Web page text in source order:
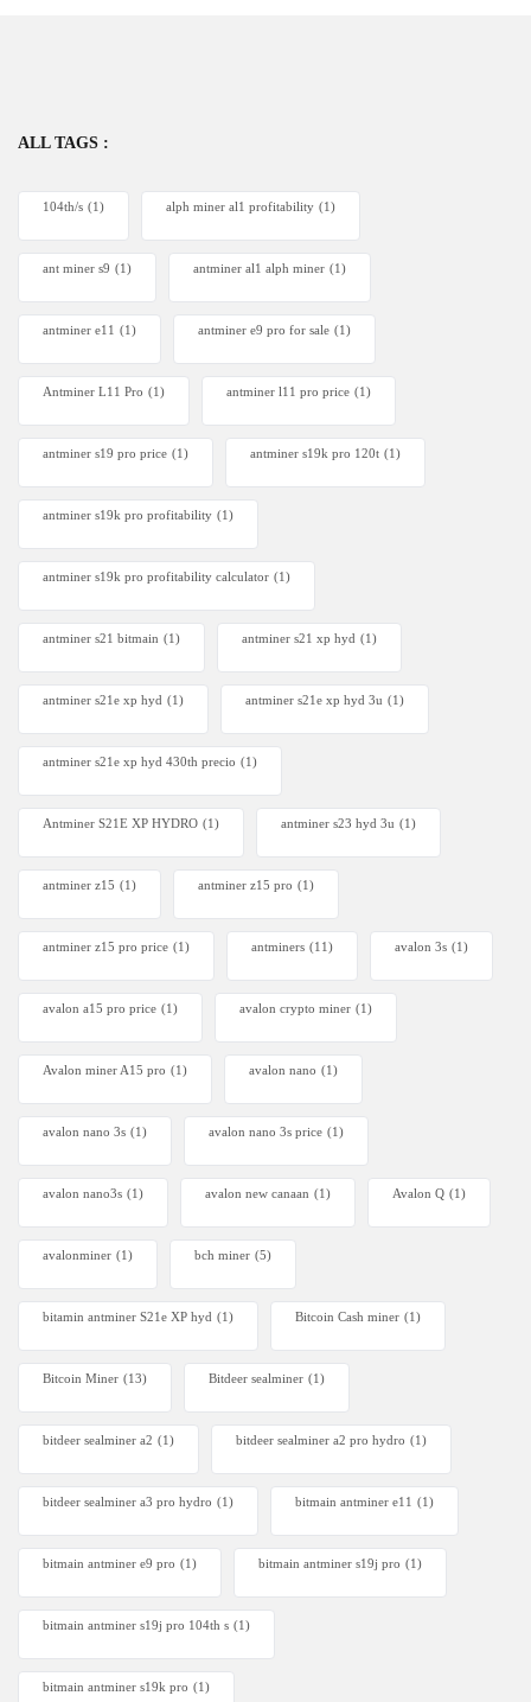
ALL TAGS :
104th/s (1) alph miner al1 profitability (1)
ant miner s9 (1) antminer al1 alph miner (1)
antminer e11 (1) antminer e9 pro for sale (1)
Antminer L11 Pro (1) antminer l11 pro price (1)
antminer s19 pro price (1) antminer s19k pro 120t (1)
antminer s19k pro profitability (1)
antminer s19k pro profitability calculator (1)
antminer s21 bitmain (1) antminer s21 xp hyd (1)
antminer s21e xp hyd​ (1) antminer s21e xp hyd 3u (1)
antminer s21e xp hyd 430th precio (1)
Antminer S21E XP HYDRO (1) antminer s23 hyd 3u (1)
antminer z15 (1) antminer z15 pro (1)
antminer z15 pro price (1) antminers (11) avalon 3s (1)
avalon a15 pro price (1) avalon crypto miner​ (1)
Avalon miner A15 pro (1) avalon nano (1)
avalon nano 3s (1) avalon nano 3s price (1)
avalon nano3s (1) avalon new canaan (1) Avalon Q (1)
avalonminer (1) bch miner (5)
bitamin antminer S21e XP hyd (1) Bitcoin Cash miner (1)
Bitcoin Miner (13) Bitdeer sealminer (1)
bitdeer sealminer a2 (1) bitdeer sealminer a2 pro hydro (1)
bitdeer sealminer a3 pro hydro (1) bitmain antminer e11 (1)
bitmain antminer e9 pro (1) bitmain antminer s19j pro (1)
bitmain antminer s19j pro 104th s (1)
bitmain antminer s19k pro (1)